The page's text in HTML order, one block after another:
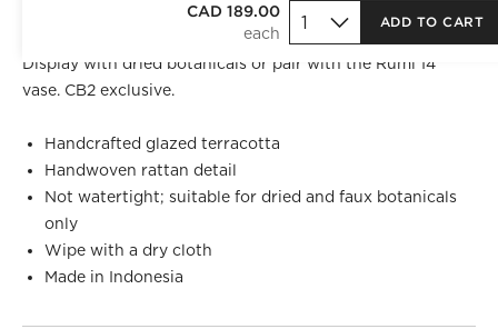
CAD 189.00
ADD TO CART
Finished in an ivory glaze, large terracotta vase is
wrapped in natural rattan woven by skilled artisans.
Display with dried botanicals or pair with the Rumi 14"
vase. CB2 exclusive.
Handcrafted glazed terracotta
Handwoven rattan detail
Not watertight; suitable for dried and faux botanicals
only
Wipe with a dry cloth
Made in Indonesia